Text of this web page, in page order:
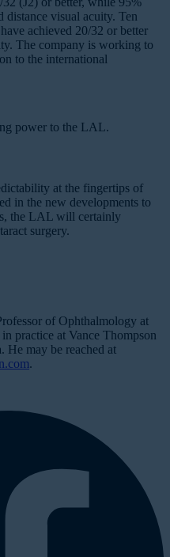
distance visual acuity. Ten
achieved 20/32 or better
The company is working to
to the international
power to the LAL.
at the fingertips of
in the new developments to
the LAL will certainly
surgery.
of Ophthalmology at
practice at Vance Thompson
He may be reached at
.